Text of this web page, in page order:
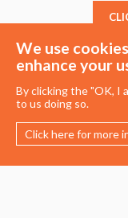
We use
enhance your
By clicking the "OK, I
to us doing so.
Click here for more